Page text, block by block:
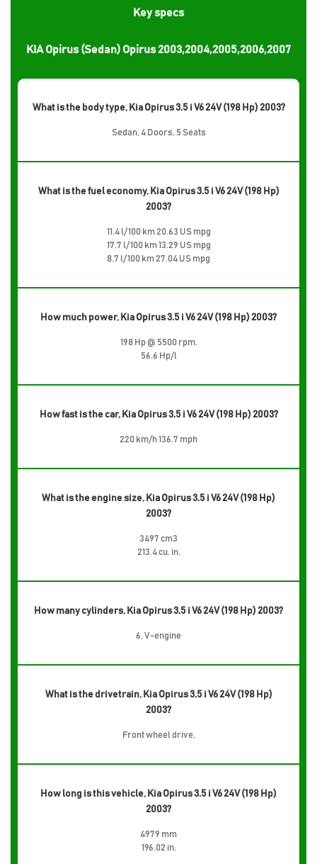
Key specs
KIA Opirus (Sedan) Opirus 2003,2004,2005,2006,2007
What is the body type, Kia Opirus 3.5 i V6 24V (198 Hp) 2003?
Sedan, 4 Doors, 5 Seats
What is the fuel economy, Kia Opirus 3.5 i V6 24V (198 Hp)
2003?
11.4 l/100 km 20.63 US mpg
17.7 l/100 km 13.29 US mpg
8.7 l/100 km 27.04 US mpg
How much power, Kia Opirus 3.5 i V6 24V (198 Hp) 2003?
198 Hp @ 5500 rpm.
56.6 Hp/l
How fast is the car, Kia Opirus 3.5 i V6 24V (198 Hp) 2003?
220 km/h 136.7 mph
What is the engine size, Kia Opirus 3.5 i V6 24V (198 Hp)
2003?
3497 cm3
213.4 cu. in.
How many cylinders, Kia Opirus 3.5 i V6 24V (198 Hp) 2003?
6, V-engine
What is the drivetrain, Kia Opirus 3.5 i V6 24V (198 Hp)
2003?
Front wheel drive,
How long is this vehicle, Kia Opirus 3.5 i V6 24V (198 Hp)
2003?
4979 mm
196.02 in.